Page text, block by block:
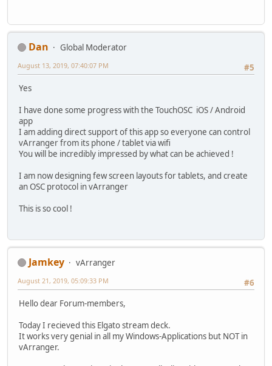
Dan
Global Moderator
#5
August 13, 2019, 07:40:07 PM
Yes
I have done some progress with the TouchOSC iOS / Android
app
I am adding direct support of this app so everyone can control
vArranger from its phone / tablet via wifi
You will be incredibly impressed by what can be achieved !
I am now designing few screen layouts for tablets, and create
an OSC protocol in vArranger
This is so cool !
Jamkey
vArranger
#6
August 21, 2019, 05:09:33 PM
Hello dear Forum-members,
Today I recieved this Elgato stream deck.
It works very genial in all my Windows-Applications but NOT in
vArranger.